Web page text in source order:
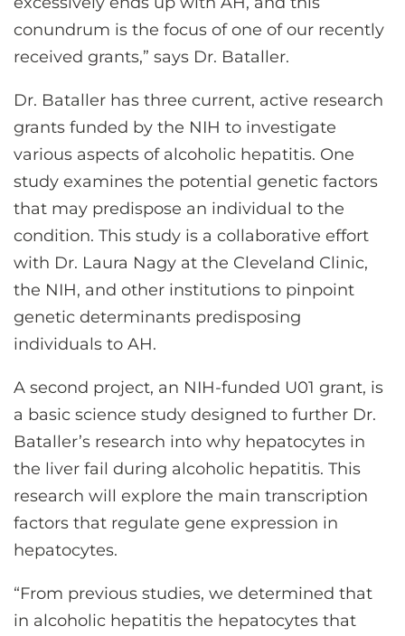
conundrum is the focus of one of our recently
received grants,” says Dr. Bataller.
Dr. Bataller has three current, active research
grants funded by the NIH to investigate
various aspects of alcoholic hepatitis. One
study examines the potential genetic factors
that may predispose an individual to the
condition. This study is a collaborative effort
with Dr. Laura Nagy at the Cleveland Clinic,
the NIH, and other institutions to pinpoint
genetic determinants predisposing
individuals to AH.
A second project, an NIH-funded U01 grant, is
a basic science study designed to further Dr.
Bataller’s research into why hepatocytes in
the liver fail during alcoholic hepatitis. This
research will explore the main transcription
factors that regulate gene expression in
hepatocytes.
“From previous studies, we determined that
in alcoholic hepatitis the hepatocytes that